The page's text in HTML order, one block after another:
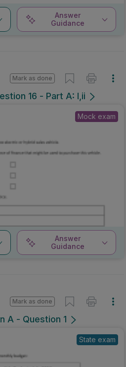
Answer
Guidance
16 - Part A: I,ii
Mark as done
Mock exam
Answer
Guidance
A - Question 1
Mark as done
State exam